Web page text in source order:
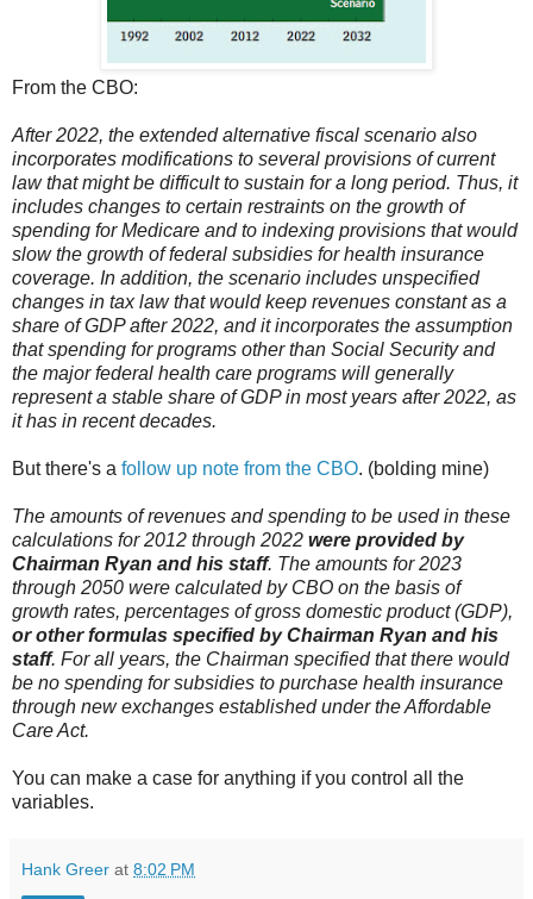
From the CBO:
After 2022, the extended alternative fiscal scenario also
incorporates modifications to several provisions of current
law that might be difficult to sustain for a long period. Thus, it
includes changes to certain restraints on the growth of
spending for Medicare and to indexing provisions that would
slow the growth of federal subsidies for health insurance
coverage. In addition, the scenario includes unspecified
changes in tax law that would keep revenues constant as a
share of GDP after 2022, and it incorporates the assumption
that spending for programs other than Social Security and
the major federal health care programs will generally
represent a stable share of GDP in most years after 2022, as
it has in recent decades.
But there's a follow up note from the CBO. (bolding mine)
The amounts of revenues and spending to be used in these
calculations for 2012 through 2022 were provided by
Chairman Ryan and his staff. The amounts for 2023
through 2050 were calculated by CBO on the basis of
growth rates, percentages of gross domestic product (GDP),
or other formulas specified by Chairman Ryan and his
staff. For all years, the Chairman specified that there would
be no spending for subsidies to purchase health insurance
through new exchanges established under the Affordable
Care Act.
You can make a case for anything if you control all the
variables.
Hank Greer at 8:02 PM